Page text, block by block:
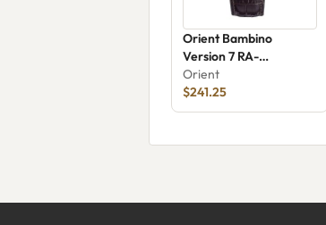
Orient Bambino
Version 7 RA-
AP0105Y30B
Orient
$241.25